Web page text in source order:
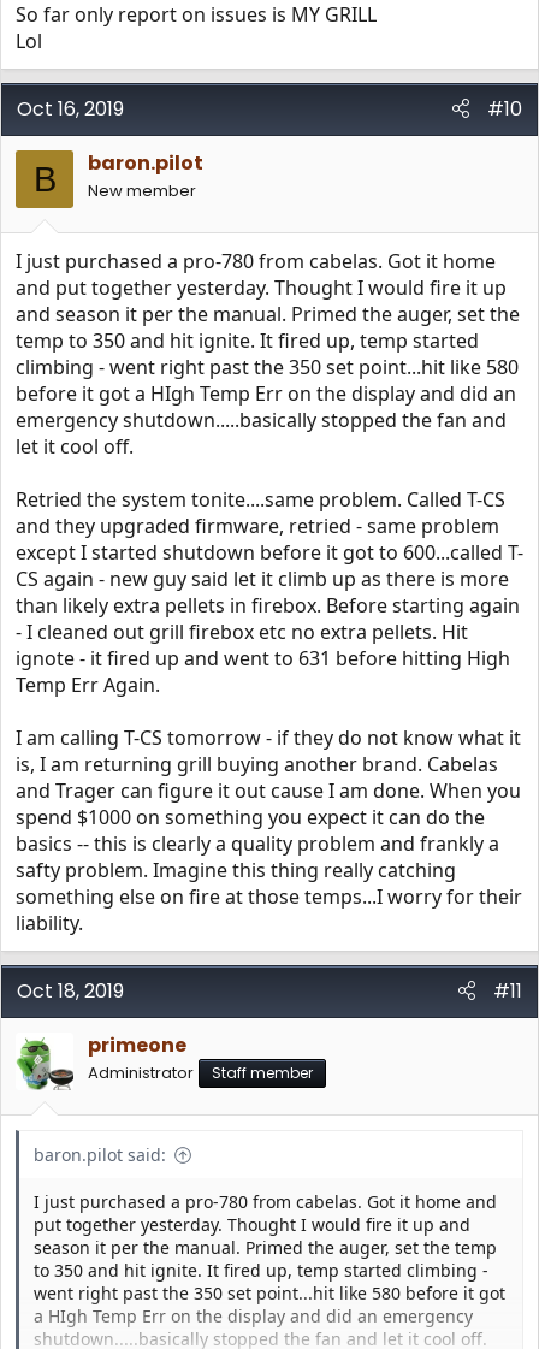
So far only report on issues is MY GRILL
Lol
Oct 16, 2019 #10
B baron.pilot
New member
I just purchased a pro-780 from cabelas. Got it home
and put together yesterday. Thought I would fire it up
and season it per the manual. Primed the auger, set the
temp to 350 and hit ignite. It fired up, temp started
climbing - went right past the 350 set point...hit like 580
before it got a HIgh Temp Err on the display and did an
emergency shutdown.....basically stopped the fan and
let it cool off.
Retried the system tonite....same problem. Called T-CS
and they upgraded firmware, retried - same problem
except I started shutdown before it got to 600...called T-
CS again - new guy said let it climb up as there is more
than likely extra pellets in firebox. Before starting again
- I cleaned out grill firebox etc no extra pellets. Hit
ignote - it fired up and went to 631 before hitting High
Temp Err Again.
I am calling T-CS tomorrow - if they do not know what it
is, I am returning grill buying another brand. Cabelas
and Trager can figure it out cause I am done. When you
spend $1000 on something you expect it can do the
basics -- this is clearly a quality problem and frankly a
safty problem. Imagine this thing really catching
something else on fire at those temps...I worry for their
liability.
Oct 18, 2019
#11
primeone
Administrator Staff member
baron.pilot said:
I just purchased a pro-780 from cabelas. Got it home and
put together yesterday. Thought I would fire it up and
season it per the manual. Primed the auger, set the temp
to 350 and hit ignite. It fired up, temp started climbing -
went right past the 350 set point...hit like 580 before it got
a HIgh Temp Err on the display and did an emergency
shutdown.....basically stopped the fan and let it cool off.